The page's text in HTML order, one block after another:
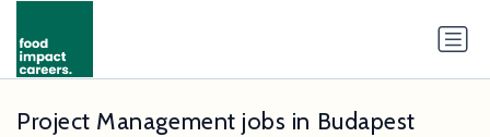
Project Management jobs in Budapest